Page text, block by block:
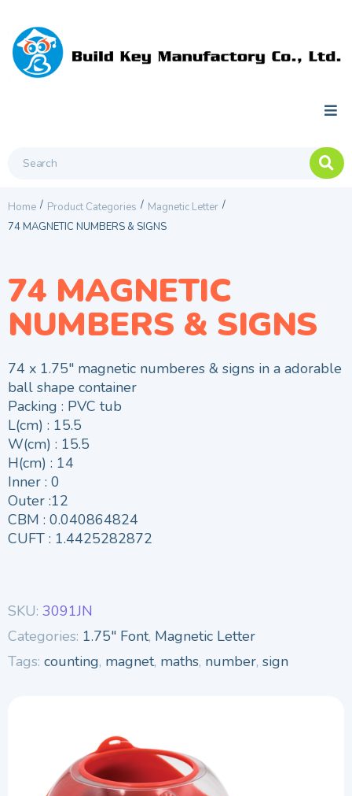
Home / Product Categories / Magnetic Letter /
74 MAGNETIC NUMBERS & SIGNS
74 MAGNETIC
NUMBERS & SIGNS
74 x 1.75″ magnetic numberes & signs in a adorable
ball shape container
Packing : PVC tub
L(cm) : 15.5
W(cm) : 15.5
H(cm) : 14
Inner : 0
Outer :12
CBM : 0.040864824
CUFT : 1.4425282872
SKU: 3091JN
Categories: 1.75" Font, Magnetic Letter
Tags: counting, magnet, maths, number, sign